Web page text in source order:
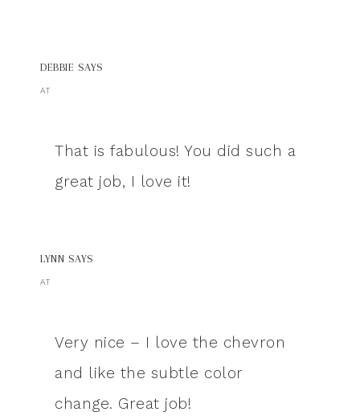
DEBBIE SAYS
AT
That is fabulous! You did such a
great job, I love it!
LYNN SAYS
AT
Very nice – I love the chevron
and like the subtle color
change. Great job!